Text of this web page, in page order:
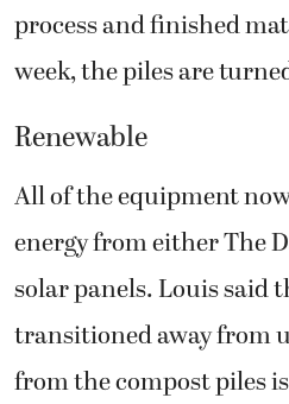
process and finished
week, the piles are
Renewable
All of the equipment
energy from either The
solar panels. Louis said
transitioned away from
from the compost piles